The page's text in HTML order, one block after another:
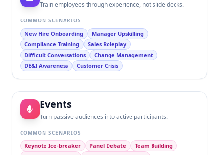
Train employees through experience, not slide decks.
COMMON SCENARIOS
New Hire Onboarding
Manager Upskilling
Compliance Training
Sales Roleplay
Difficult Conversations
Change Management
DE&I Awareness
Customer Crisis
Events
Turn passive audiences into active participants.
COMMON SCENARIOS
Keynote Ice-breaker Panel Debate
Team Building